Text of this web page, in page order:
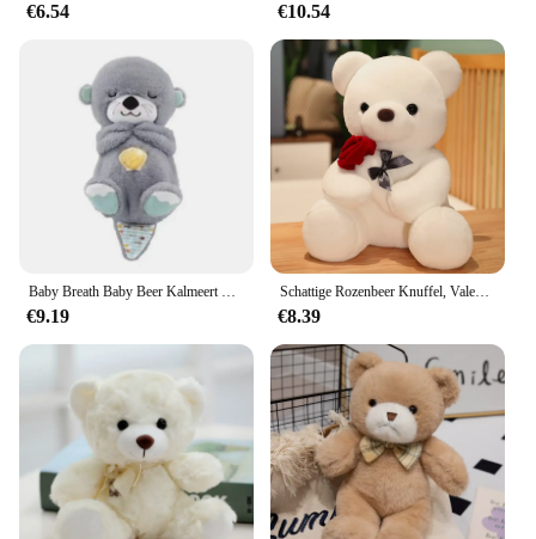
€6.54 €10.54
Baby Breath Baby Beer Kalmeert Otter Knuffel Pop Speelgoed Kind Rustgevende Muziek Slaap Metgezel Geluid En Licht Pop Speelgoed Geschenken
€9.19
Schattige Rozenbeer Knuffel, Valentijnsdag Cadeau Knuffel Beer Pluche Speelgoed Vrouw Verjaardagscadeau
€8.39